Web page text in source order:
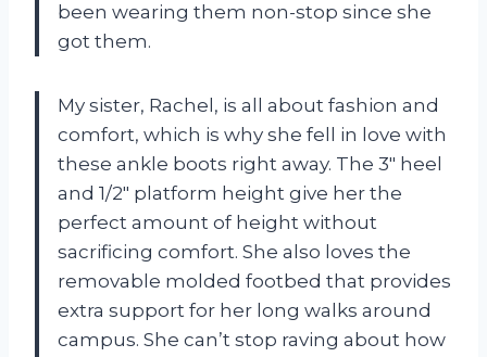
been wearing them non-stop since she
got them.
My sister, Rachel, is all about fashion and
comfort, which is why she fell in love with
these ankle boots right away. The 3″ heel
and 1/2″ platform height give her the
perfect amount of height without
sacrificing comfort. She also loves the
removable molded footbed that provides
extra support for her long walks around
campus. She can’t stop raving about how